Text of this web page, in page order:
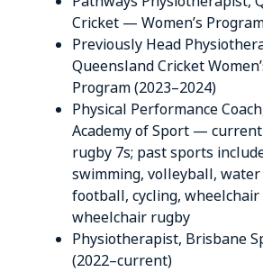
Cricket — Women’s
Previously Head
Queensland Cricket
Program (2023–2024)
Physical Performance
Academy of Sport — current
rugby 7s; past sports
swimming, volleyball, water
football, cycling,
wheelchair rugby
Physiotherapist, Brisbane
(2022–current)